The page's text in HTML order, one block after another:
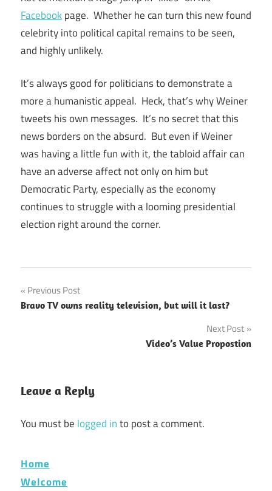
Facebookpage. Whether he can turn this new found
celebrity into political capital remains to be seen,
and highly unlikely.
It’s always good for politicians to demonstrate a
more a humanistic appeal. Heck, that’s why Weiner
tweets his own messages. It’s no secret that this
news borders on the absurd. But even if Weiner
was having a little fun with it, the tabloid affair can
have an adverse affect not only on him but
Democratic Party, especially as the economy
continues to struggle with a looming presidential
election right around the corner.
Post
navigation
Previous Post
Bravo TV owns reality television, but will it last?
Next Post
Video’s Value Propostion
Leave a Reply
You must be logged into post a comment.
Home
Welcome